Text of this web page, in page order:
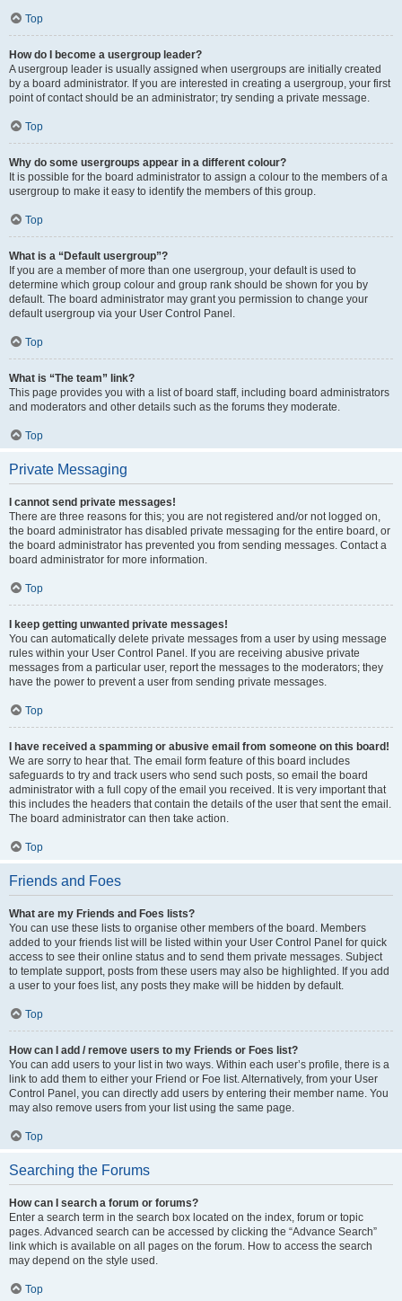
Top
How do I become a usergroup leader?
A usergroup leader is usually assigned when usergroups are initially created
by a board administrator. If you are interested in creating a usergroup, your first
point of contact should be an administrator; try sending a private message.
Top
Why do some usergroups appear in a different colour?
It is possible for the board administrator to assign a colour to the members of a
usergroup to make it easy to identify the members of this group.
Top
What is a “Default usergroup”?
If you are a member of more than one usergroup, your default is used to
determine which group colour and group rank should be shown for you by
default. The board administrator may grant you permission to change your
default usergroup via your User Control Panel.
Top
What is “The team” link?
This page provides you with a list of board staff, including board administrators
and moderators and other details such as the forums they moderate.
Top
Private Messaging
I cannot send private messages!
There are three reasons for this; you are not registered and/or not logged on,
the board administrator has disabled private messaging for the entire board, or
the board administrator has prevented you from sending messages. Contact a
board administrator for more information.
Top
I keep getting unwanted private messages!
You can automatically delete private messages from a user by using message
rules within your User Control Panel. If you are receiving abusive private
messages from a particular user, report the messages to the moderators; they
have the power to prevent a user from sending private messages.
Top
I have received a spamming or abusive email from someone on this board!
We are sorry to hear that. The email form feature of this board includes
safeguards to try and track users who send such posts, so email the board
administrator with a full copy of the email you received. It is very important that
this includes the headers that contain the details of the user that sent the email.
The board administrator can then take action.
Top
Friends and Foes
What are my Friends and Foes lists?
You can use these lists to organise other members of the board. Members
added to your friends list will be listed within your User Control Panel for quick
access to see their online status and to send them private messages. Subject
to template support, posts from these users may also be highlighted. If you add
a user to your foes list, any posts they make will be hidden by default.
Top
How can I add / remove users to my Friends or Foes list?
You can add users to your list in two ways. Within each user’s profile, there is a
link to add them to either your Friend or Foe list. Alternatively, from your User
Control Panel, you can directly add users by entering their member name. You
may also remove users from your list using the same page.
Top
Searching the Forums
How can I search a forum or forums?
Enter a search term in the search box located on the index, forum or topic
pages. Advanced search can be accessed by clicking the “Advance Search”
link which is available on all pages on the forum. How to access the search
may depend on the style used.
Top